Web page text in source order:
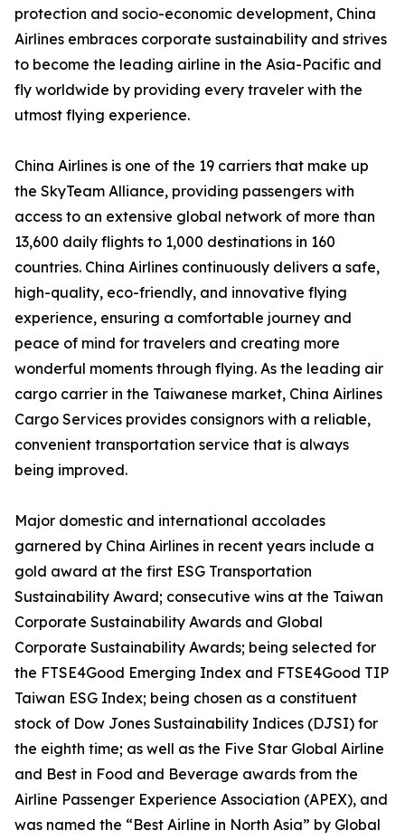
protection and socio-economic development, China
Airlines embraces corporate sustainability and strives
to become the leading airline in the Asia-Pacific and
fly worldwide by providing every traveler with the
utmost flying experience.
China Airlines is one of the 19 carriers that make up
the SkyTeam Alliance, providing passengers with
access to an extensive global network of more than
13,600 daily flights to 1,000 destinations in 160
countries. China Airlines continuously delivers a safe,
high-quality, eco-friendly, and innovative flying
experience, ensuring a comfortable journey and
peace of mind for travelers and creating more
wonderful moments through flying. As the leading air
cargo carrier in the Taiwanese market, China Airlines
Cargo Services provides consignors with a reliable,
convenient transportation service that is always
being improved.
Major domestic and international accolades
garnered by China Airlines in recent years include a
gold award at the first ESG Transportation
Sustainability Award; consecutive wins at the Taiwan
Corporate Sustainability Awards and Global
Corporate Sustainability Awards; being selected for
the FTSE4Good Emerging Index and FTSE4Good TIP
Taiwan ESG Index; being chosen as a constituent
stock of Dow Jones Sustainability Indices (DJSI) for
the eighth time; as well as the Five Star Global Airline
and Best in Food and Beverage awards from the
Airline Passenger Experience Association (APEX), and
was named the “Best Airline in North Asia” by Global